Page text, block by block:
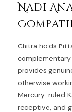
Nadi
Chitra holds
complementary
provides
otherwise
Mercury-ruled
receptive, and